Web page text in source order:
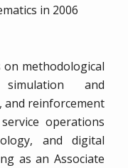
in 2006
on methodological
and
and reinforcement
operations
and digital
as an Associate